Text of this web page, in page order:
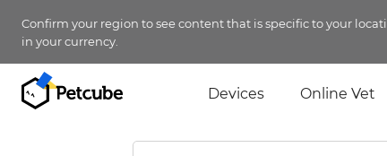
Confirm your region to see content that is specific to your
in your currency.
Devices Online Vet